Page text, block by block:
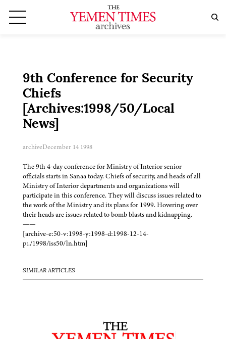
9th Conference for Security
Chiefs
[Archives:1998/50/Local
News]
archiveDecember 14 1998
The 9th 4-day conference for Ministry of Interior senior
officials starts in Sanaa today. Chiefs of security, and heads of all
Ministry of Interior departments and organizations will
participate in this conference. They will discuss issues related to
the work of the Ministry and its plans for 1999. Hovering over
their heads are issues related to bomb blasts and kidnapping.
——
[archive-e:50-v:1998-y:1998-d:1998-12-14-
p:./1998/iss50/ln.htm]
SIMILAR ARTICLES